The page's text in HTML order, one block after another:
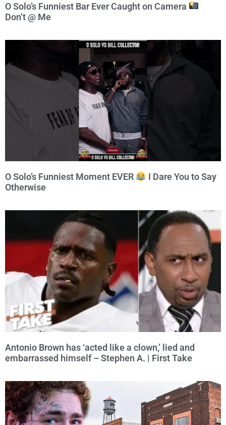
O Solo’s Funniest Bar Ever Caught on Camera
Don’t @ Me
O Solo’s Funniest Moment EVER
I Dare You to Say
Otherwise
Antonio Brown has ‘acted like a clown,’ lied and
embarrassed himself – Stephen A. | First Take